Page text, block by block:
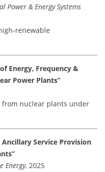
Power & Energy Systems
renewable
Energy, Frequency &
Power Plants”
from nuclear plants under
Service Provision
Energy, 2025